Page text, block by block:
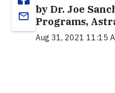
email
by Dr. Joe
Programs,
Aug 31, 2021 11:15